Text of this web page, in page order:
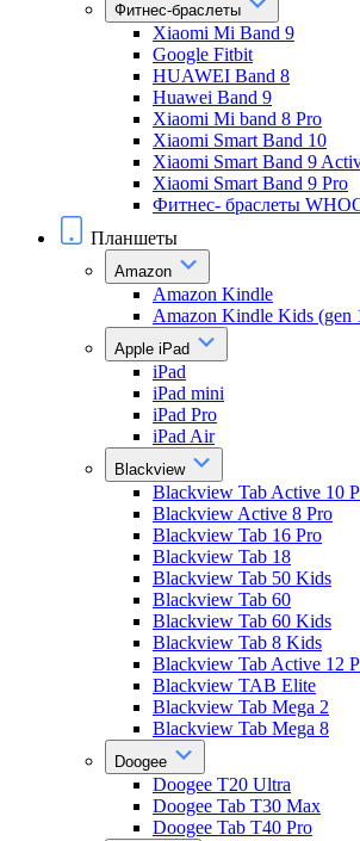
Фитнес-браслеты
Xiaomi Mi Band 9
Google Fitbit
HUAWEI Band 8
Huawei Band 9
Xiaomi Mi band 8 Pro
Xiaomi Smart Band 10
Xiaomi Smart Band 9
Xiaomi Smart Band 9 Pro
Фитнес- браслеты
Планшеты
Amazon
Amazon Kindle
Amazon Kindle Kids (gen
Apple iPad
iPad
iPad mini
iPad Pro
iPad Air
Blackview
Blackview Tab Active 10
Blackview Active 8 Pro
Blackview Tab 16 Pro
Blackview Tab 18
Blackview Tab 50 Kids
Blackview Tab 60
Blackview Tab 60 Kids
Blackview Tab 8 Kids
Blackview Tab Active 12
Blackview TAB Elite
Blackview Tab Mega 2
Blackview Tab Mega 8
Doogee
Doogee T20 Ultra
Doogee Tab T30 Max
Doogee Tab T40 Pro